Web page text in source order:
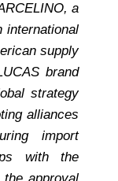
a
international
supply
brand
strategy
alliances
import
with the